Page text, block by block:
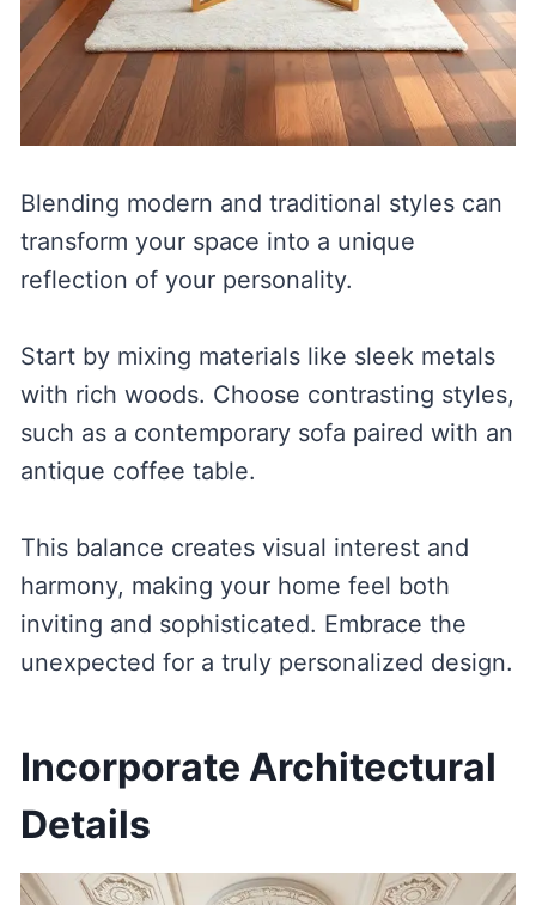
Blending modern and traditional styles can
transform your space into a unique
reflection of your personality.
Start by mixing materials like sleek metals
with rich woods. Choose contrasting styles,
such as a contemporary sofa paired with an
antique coffee table.
This balance creates visual interest and
harmony, making your home feel both
inviting and sophisticated. Embrace the
unexpected for a truly personalized design.
Incorporate Architectural
Details